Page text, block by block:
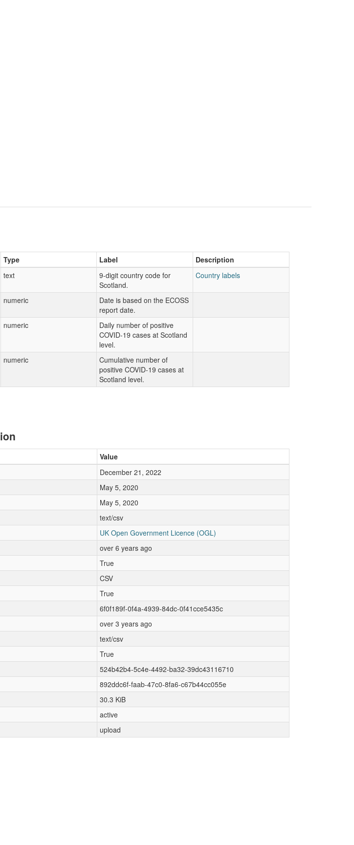
Type Label
Description
text
9-digit country code for
Scotland.
Country labels
numeric
Date is based on the ECOSS
report date.
numeric
Daily number of positive
COVID-19 cases at Scotland
level.
numeric
Cumulative number of
positive COVID-19 cases at
Scotland level.
Value
December 21, 2022
May 5, 2020
May 5, 2020
text/csv
UK Open Government Licence (OGL)
over 6 years ago
True
CSV
True
6f0f189f-0f4a-4939-84dc-0f41cce5435c
over 3 years ago
text/csv
True
524b42b4-5c4e-4492-ba32-39dc43116710
892ddc6f-faab-47c0-8fa6-c67b44cc055e
30.3 KiB
active
upload